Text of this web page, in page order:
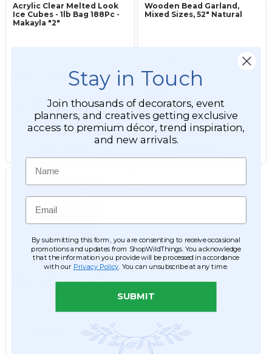
Acrylic Clear Melted Look
Ice Cubes - 1lb Bag 188Pc -
Makayla "2"
47
ADD TO CART
Wooden Bead Garland,
Mixed Sizes, 52" Natural
1
$5.99
ADD TO CART
Stay in Touch
Join thousands of decorators, event
planners, and creatives getting exclusive
access to premium décor, trend inspiration,
and new arrivals.
Name
Email
By submitting this form, you are consenting to receive occasional
promotions and updates from ShopWildThings. You acknowledge
that the information you provide will be processed in accordance
with our Privacy Policy . You can unsubscribe at any time.
SUBMIT